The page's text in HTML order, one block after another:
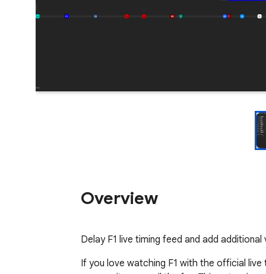
Overview
Delay F1 live timing feed and add additional
If you love watching F1 with the official